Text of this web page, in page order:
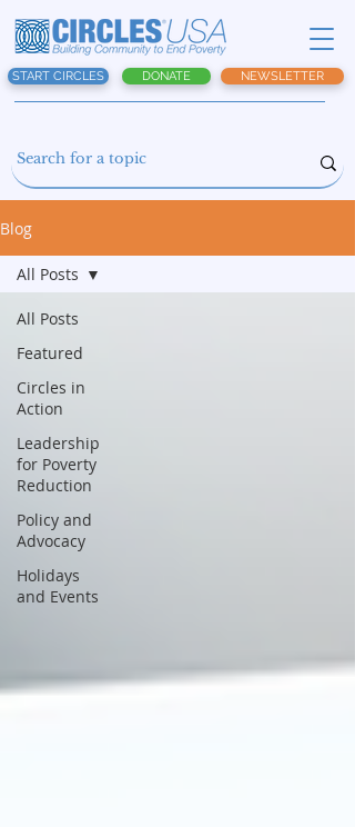
START CIRCLES DONATE NEWSLETTER
Blog
All Posts
Featured
Circles in
Action
Leadership
for Poverty
Reduction
Policy and
Advocacy
Holidays
and Events
All Posts